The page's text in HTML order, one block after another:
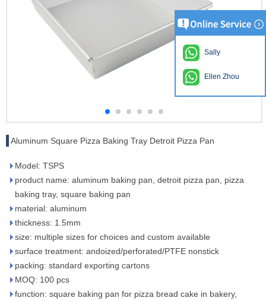
Aluminum Square Pizza Baking Tray Detroit Pizza Pan
Model: TSPS
product name: aluminum baking pan, detroit pizza pan, pizza
baking tray, square baking pan
material: aluminum
thickness: 1.5mm
size: multiple sizes for choices and custom available
surface treatment: andoized/perforated/PTFE nonstick
packing: standard exporting cartons
MOQ: 100 pcs
function: square baking pan for pizza bread cake in bakery,
Sally
Ellen Zhou